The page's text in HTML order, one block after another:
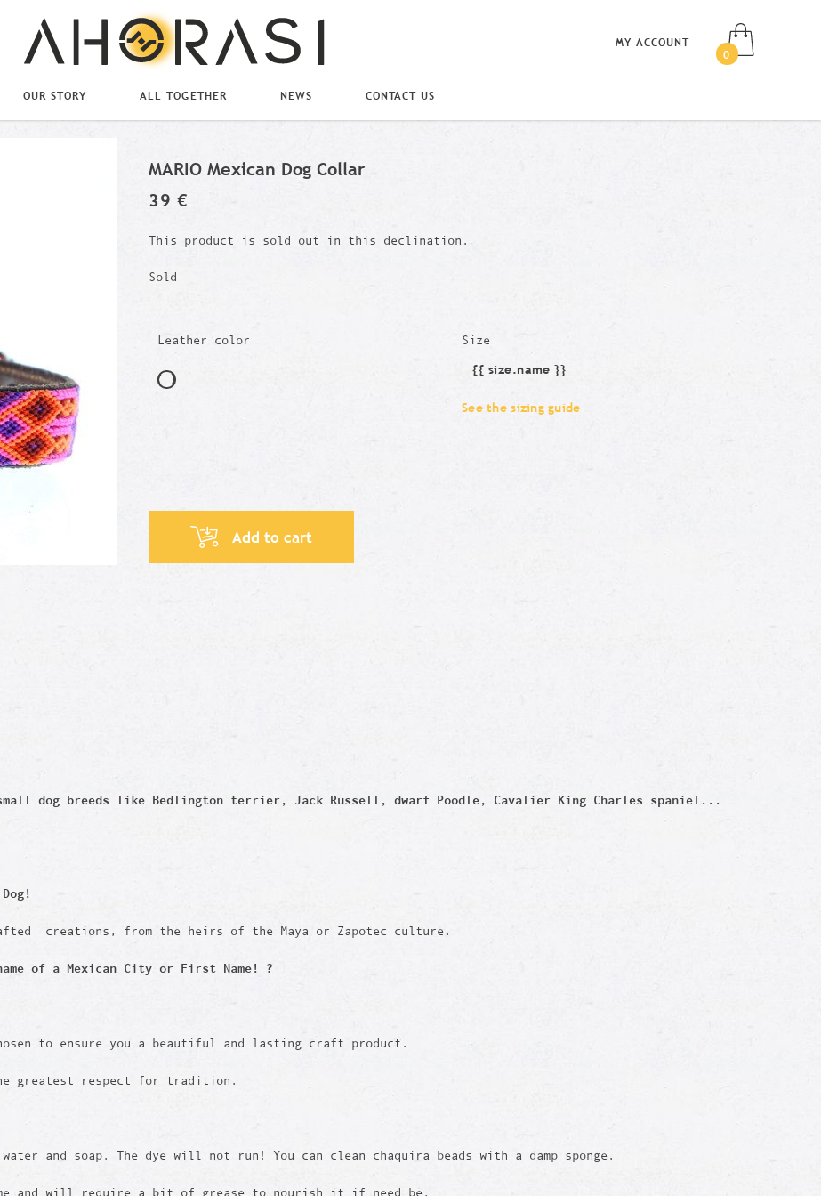
OUR STORY ALL TOGETHER NEWS CONTACT US
MY ACCOUNT
0
MARIO Mexican Dog Collar
39 €
This product is sold out in this declination.
Sold
Leather color Size
Size
{{ size.name }}
See the sizing guide
Add to cart
dog breeds like Bedlington terrier, Jack Russell, dwarf Poodle, Cavalier King Charles spaniel...
creations, from the heirs of the Maya or Zapotec culture.
of a Mexican City or First Name! ?
to ensure you a beautiful and lasting craft product.
greatest respect for tradition.
and soap. The dye will not run! You can clean chaquira beads with a damp sponge.
and will require a bit of grease to nourish it if need be.